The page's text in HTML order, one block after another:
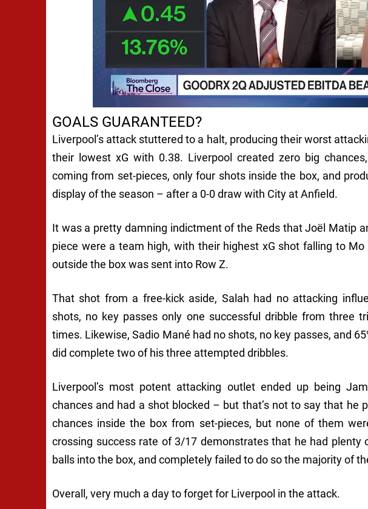
GOALS GUARANTEED?
Liverpool’s attack stuttered to a halt, producing their worst
their lowest xG with 0.38. Liverpool created zero big
coming from set-pieces, only four shots inside the box, and
display of the season – after a 0-0 draw with City at Anfield.
It was a pretty damning indictment of the Reds that Joël Matip
piece were a team high, with their highest xG shot falling to
outside the box was sent into Row Z.
That shot from a free-kick aside, Salah had no attacking
shots, no key passes only one successful dribble from three
times. Likewise, Sadio Mané had no shots, no key passes, and
did complete two of his three attempted dribbles.
Liverpool’s most potent attacking outlet ended up being
chances and had a shot blocked – but that’s not to say that he
chances inside the box from set-pieces, but none of them
crossing success rate of 3/17 demonstrates that he had plenty
balls into the box, and completely failed to do so the majority of
Overall, very much a day to forget for Liverpool in the attack.